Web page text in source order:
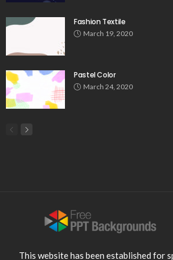
Fashion Textile
March 19, 2020
Pastel Color
March 24, 2020
This website has been established for